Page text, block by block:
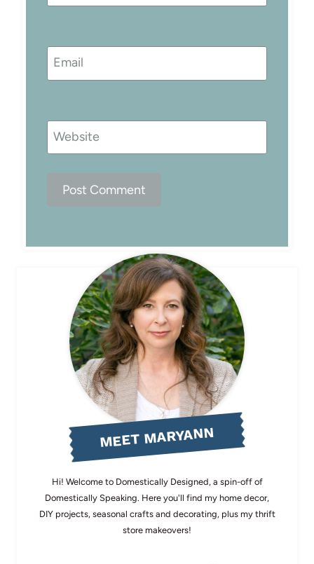
Email
Website
MEET MARYANN
Hi! Welcome to Domestically Designed, a spin-off of
Domestically Speaking. Here you'll find my home decor,
DIY projects, seasonal crafts and decorating, plus my thrift
store makeovers!